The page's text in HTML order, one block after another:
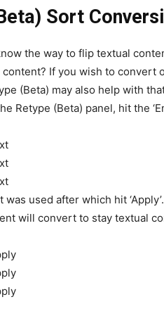
Sort
the way to flip textual
If you wish to convert
(Beta) may also help with
Retype (Beta) panel, hit the
used after which hit
will convert to stay textual